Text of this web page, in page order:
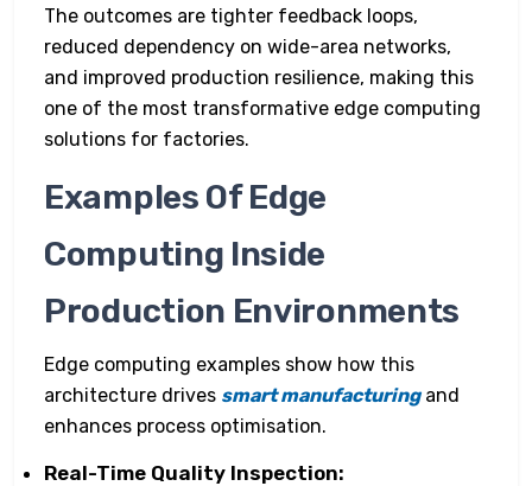
The outcomes are tighter feedback loops,
reduced dependency on wide-area networks,
and improved production resilience, making this
one of the most transformative edge computing
solutions for factories.
Examples Of Edge
Computing Inside
Production Environments
Edge computing examples show how this
architecture drives smart manufacturingand
enhances process optimisation.
Real-Time Quality Inspection: